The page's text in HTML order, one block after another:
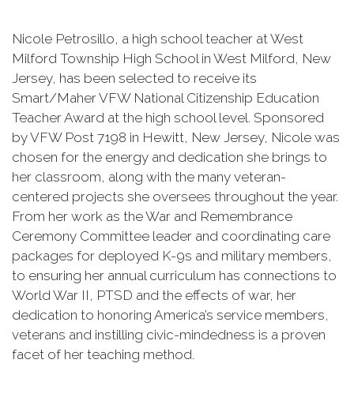
Nicole Petrosillo, a high school teacher at West
Milford Township High School in West Milford, New
Jersey, has been selected to receive its
Smart/Maher VFW National Citizenship Education
Teacher Award at the high school level. Sponsored
by VFW Post 7198 in Hewitt, New Jersey, Nicole was
chosen for the energy and dedication she brings to
her classroom, along with the many veteran-
centered projects she oversees throughout the year.
From her work as the War and Remembrance
Ceremony Committee leader and coordinating care
packages for deployed K-9s and military members,
to ensuring her annual curriculum has connections to
World War II, PTSD and the effects of war, her
dedication to honoring America’s service members,
veterans and instilling civic-mindedness is a proven
facet of her teaching method.